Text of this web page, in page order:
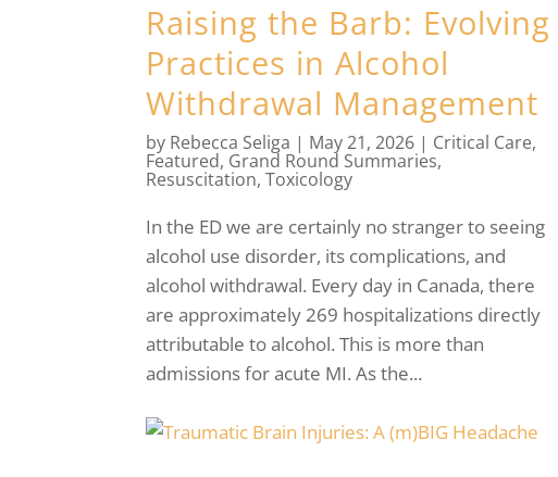
Raising the Barb: Evolving
Practices in Alcohol
Withdrawal Management
by Rebecca Seliga | May 21, 2026 | Critical Care,
Featured, Grand Round Summaries,
Resuscitation,Toxicology
In the ED we are certainly no stranger to seeing
alcohol use disorder, its complications, and
alcohol withdrawal. Every day in Canada, there
are approximately 269 hospitalizations directly
attributable to alcohol. This is more than
admissions for acute MI. As the...